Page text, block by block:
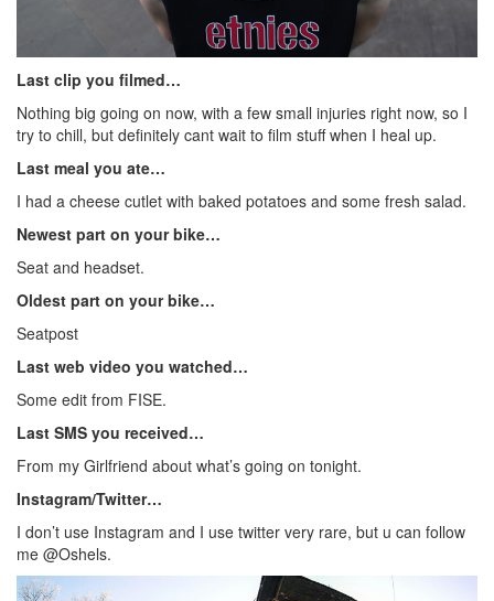
Last clip you filmed…
Nothing big going on now, with a few small injuries right now, so I
try to chill, but definitely cant wait to film stuff when I heal up.
Last meal you ate…
I had a cheese cutlet with baked potatoes and some fresh salad.
Newest part on your bike…
Seat and headset.
Oldest part on your bike…
Seatpost
Last web video you watched…
Some edit from FISE.
Last SMS you received…
From my Girlfriend about what’s going on tonight.
Instagram/Twitter…
I don’t use Instagram and I use twitter very rare, but u can follow
me @Oshels.